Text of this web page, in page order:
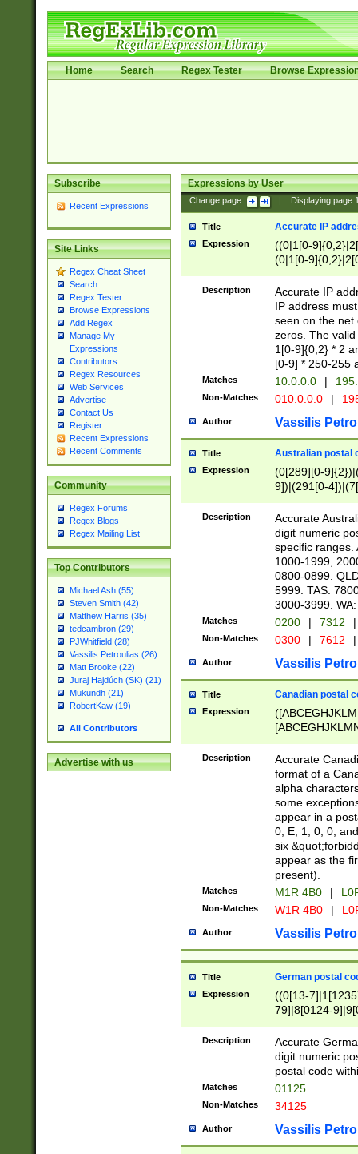
Home Search Regex Tester Browse
Subscribe
Recent Expressions
Site Links
Regex Cheat Sheet
Search
Regex Tester
Browse Expressions
Add Regex
Manage My
Expressions
Contributors
Regex Resources
Web Services
Advertise
Contact Us
Register
Recent Expressions
Recent Comments
Community
Regex Forums
Regex Blogs
Regex Mailing List
Top Contributors
Michael Ash (55)
Steven Smith (42)
Matthew Harris (35)
tedcambron (29)
PJWhitfield (28)
Vassilis Petroulias (26)
Matt Brooke (22)
Juraj Hajdúch (SK) (21)
Mukundh (21)
RobertKaw (19)
All Contributors
Advertise with us
Expressions by User
Change page: Displaying page
Title Accurate IP
Expression
((0|1[0-
(0|1[0-
Description
Accurate IP
IP address
seen on the net
zeros. The
1[0-9]{0,2} * 2
[0-9] * 250-255
Matches 10.0.0.0 |
Non-Matches 010.0.0.0 |
Author Vassilis
Title Australian postal
Expression
(0[289][0-
9])|(291[0-
Description
Accurate
digit numeric
specific ranges.
1000-1999,
0800-0899.
5999. TAS:
3000-3999.
Matches 0200 | 7312 |
Non-Matches 0300 | 7612 |
Author Vassilis
Title Canadian postal
Expression
Description
Accurate
format of a
alpha
some
appear in a
0, E, 1, 0, 0,
six
appear as the
present).
Matches M1R 4B0 |
Non-Matches W1R 4B0 |
Author Vassilis
Title German postal
Expression
((0[13-
79]|8[0124-
9]|11[5-
Description
Accurate
digit numeric
postal code
Matches 01125
Non-Matches 34125
Author Vassilis